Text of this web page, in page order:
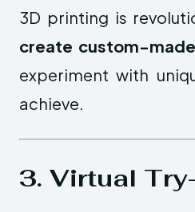
3D printing is
create custom-
experiment with
achieve.
3. Virtual